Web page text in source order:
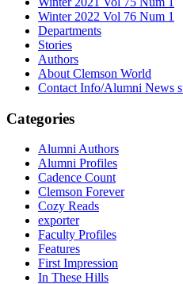
Winter 2022 Vol 76 Num 1
Departments
Stories
Authors
About Clemson World
Contact Info/Alumni News
Categories
Alumni Authors
Alumni Profiles
Cadence Count
Clemson Forever
Cozy Reads
exporter
Faculty Profiles
Features
First Impression
In These Hills